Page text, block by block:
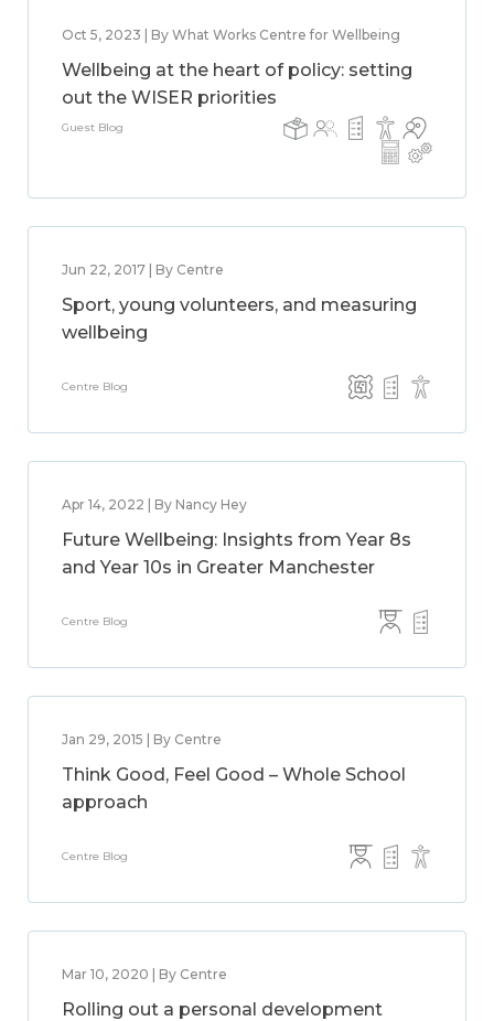
Oct 5, 2023 | By What Works Centre for Wellbeing
Wellbeing at the heart of policy: setting
out the WISER priorities
Guest Blog
Jun 22, 2017 | By Centre
Sport, young volunteers, and measuring
wellbeing
Centre Blog
Apr 14, 2022 | By Nancy Hey
Future Wellbeing: Insights from Year 8s
and Year 10s in Greater Manchester
Centre Blog
Jan 29, 2015 | By Centre
Think Good, Feel Good – Whole School
approach
Centre Blog
Mar 10, 2020 | By Centre
Rolling out a personal development